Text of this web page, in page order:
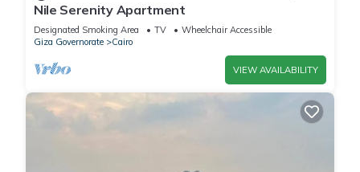
Nile Serenity Apartment
Designated Smoking Area TV
Wheelchair Accessible
Giza Governorate
Cairo
VIEW AVAILABILITY